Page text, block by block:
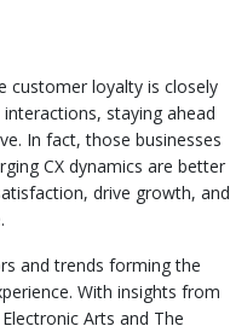
customer loyalty is closely
staying ahead
In fact, those businesses
CX dynamics are better
drive growth, and
and trends forming the
With insights from
Arts and The